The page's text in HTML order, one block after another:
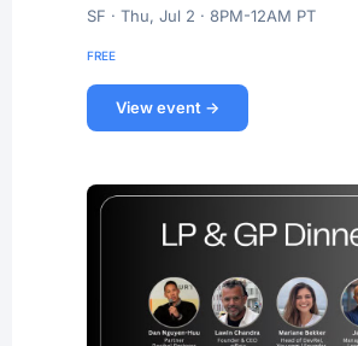
SF · Thu, Jul 2 · 8PM-12AM PT
FREE
View event →